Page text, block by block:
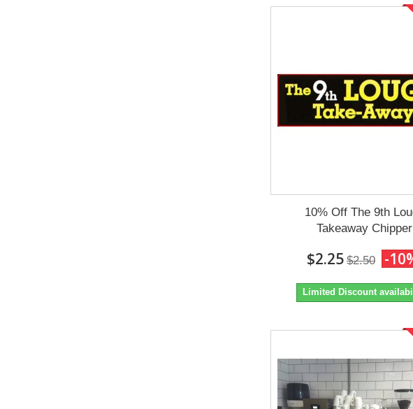
10% Off The 9th
Takeaway Chipper
$2.25 $2.50 -
Limited Discount